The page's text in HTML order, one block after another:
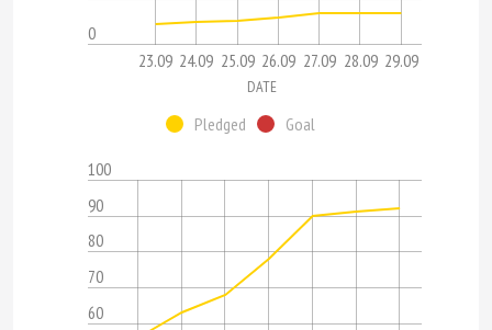
0
23.09 24.09 25.09 26.09 27.09 28.09 29.09
DATE
Pledged Goal
60
70
80
90
100